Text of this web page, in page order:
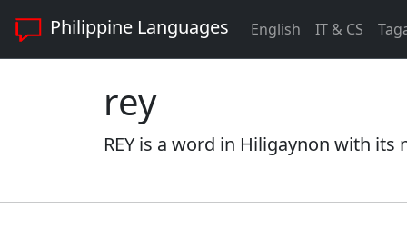
Philippine Languages English IT & CS
rey
REY is a word in Hiligaynon with its